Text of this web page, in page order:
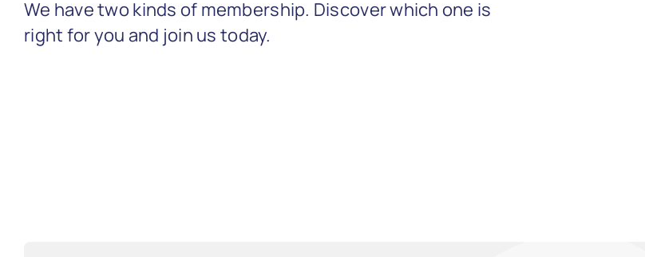
We have two kinds of membership. Discover which one is
right for you and join us today.